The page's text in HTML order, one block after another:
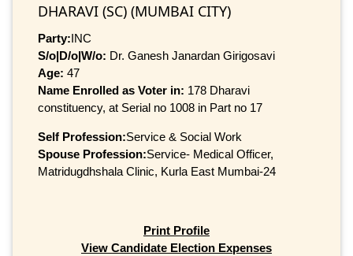
DHARAVI (SC) (MUMBAI CITY)
Party:INC
S/o|D/o|W/o: Dr. Ganesh Janardan Girigosavi
Age: 47
Name Enrolled as Voter in: 178 Dharavi
constituency, at Serial no 1008 in Part no 17
Self Profession:Service & Social Work
Spouse Profession:Service- Medical Officer,
Matridugdhshala Clinic, Kurla East Mumbai-24
Print Profile
View Candidate Election Expenses